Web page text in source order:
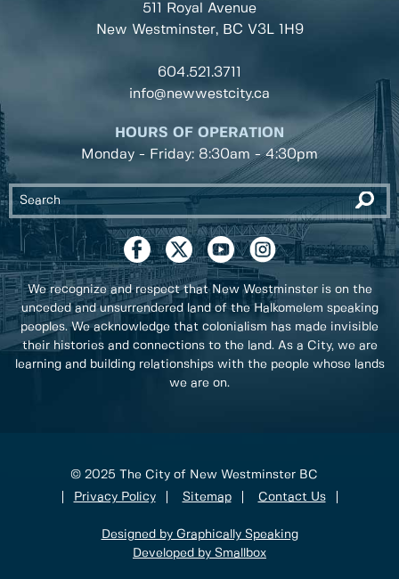
511 Royal Avenue
New Westminster, BC V3L 1H9
604.521.3711
info@newwestcity.ca
HOURS OF OPERATION
Monday - Friday: 8:30am - 4:30pm
We recognize and respect that New Westminster is on the
unceded and unsurrendered land of the Halkomelem speaking
peoples. We acknowledge that colonialism has made invisible
their histories and connections to the land. As a City, we are
learning and building relationships with the people whose lands
we are on.
© 2025 The City of New Westminster BC
Privacy Policy
Sitemap Contact Us
Designed by Graphically Speaking
Developed by Smallbox